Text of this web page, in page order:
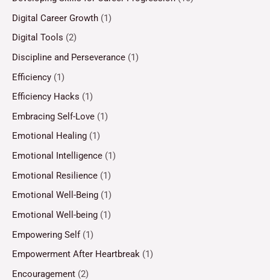
Digital Career Growth (1)
Digital Tools (2)
Discipline and Perseverance (1)
Efficiency (1)
Efficiency Hacks (1)
Embracing Self-Love (1)
Emotional Healing (1)
Emotional Intelligence (1)
Emotional Resilience (1)
Emotional Well-Being (1)
Emotional Well-being (1)
Empowering Self(1)
Empowerment After Heartbreak (1)
Encouragement (2)